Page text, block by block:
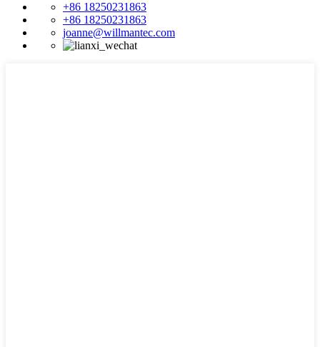
+86 18250231863
+86 18250231863
joanne@willmantec.com